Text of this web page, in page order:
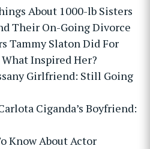
About 1000-lb Sisters
Their On-Going Divorce
Tammy Slaton Did For
Inspired Her?
Girlfriend: Still Going
Ciganda’s Boyfriend:
Know About Actor